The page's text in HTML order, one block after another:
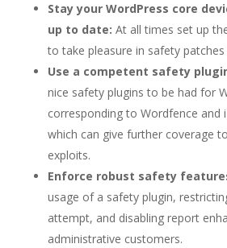
Stay your WordPress core
up to date: At all times set up
to take pleasure in safety
Use a competent safety
nice safety plugins to be had for
corresponding to Wordfence and
which can give further coverage
exploits.
Enforce robust safety
usage of a safety plugin,
attempt, and disabling report
administrative customers.